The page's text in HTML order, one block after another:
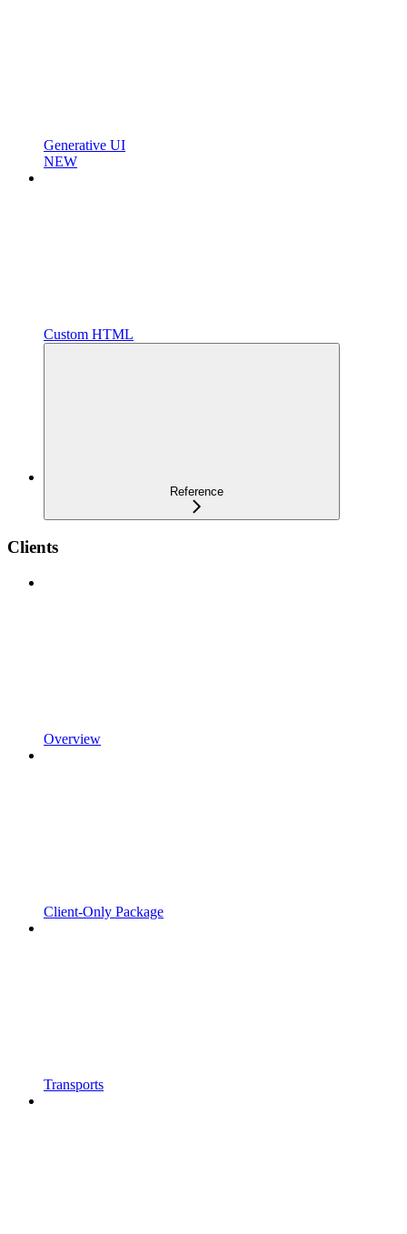
Generative UI
NEW
Custom HTML
Reference
Clients
Overview
Client-Only Package
Transports